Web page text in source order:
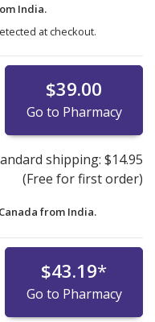
India.
at checkout.
$39.00
Go to Pharmacy
shipping: $14.95
(Free for first order)
from India.
$43.19*
Go to Pharmacy